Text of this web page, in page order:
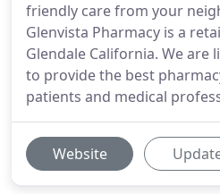
friendly care from your
Glenvista Pharmacy is a
Glendale California. We are
to provide the best
patients and medical
Website